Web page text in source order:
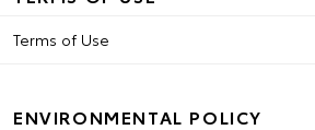
Terms of Use
ENVIRONMENTAL POLICY